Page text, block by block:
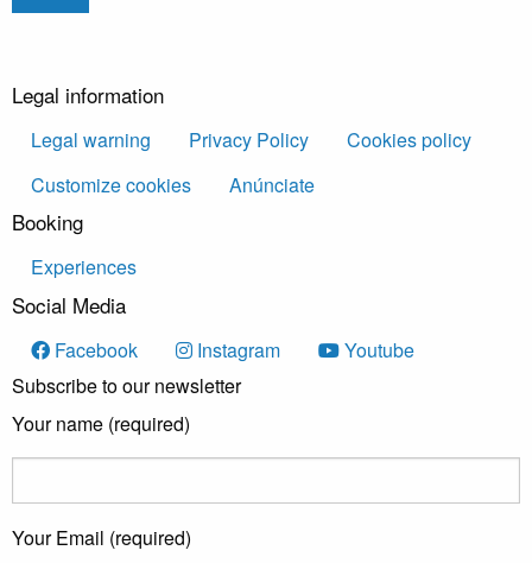
Legal information
Legal warning Privacy Policy
Cookies policy
Customize cookies
Anúnciate
Booking
Experiences
Social Media
Facebook Instagram
Youtube
Subscribe to our newsletter
Your name (required)
Your Email (required)